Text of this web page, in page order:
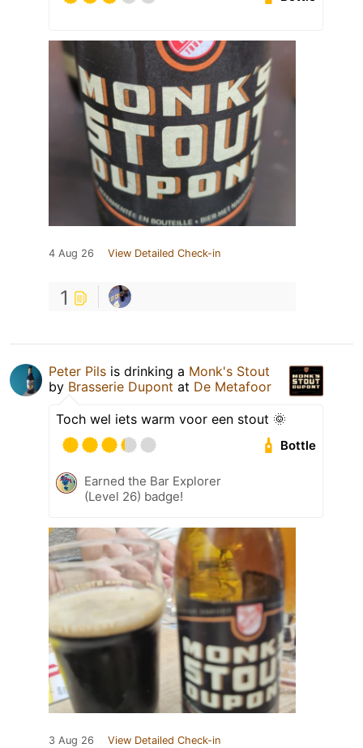
4 Aug 26 View Detailed Check-in
1
Peter Pils is drinking a Monk's Stout
by Brasserie Dupont at De Metafoor
Toch wel iets warm voor een stout 🌞
Bottle
Earned the Bar Explorer
(Level 26) badge!
3 Aug 26 View Detailed Check-in